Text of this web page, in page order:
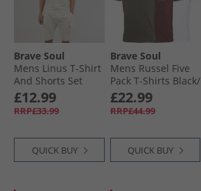
Brave Soul
Mens Linus T-Shirt
And Shorts Set
Plaster
£12.99
RRP£33.99
QUICK BUY
Brave Soul
Mens Russel Five
Pack T-Shirts Black/​
White/​Navy/​Khaki/​
Burgundy
£22.99
RRP£44.99
QUICK BUY